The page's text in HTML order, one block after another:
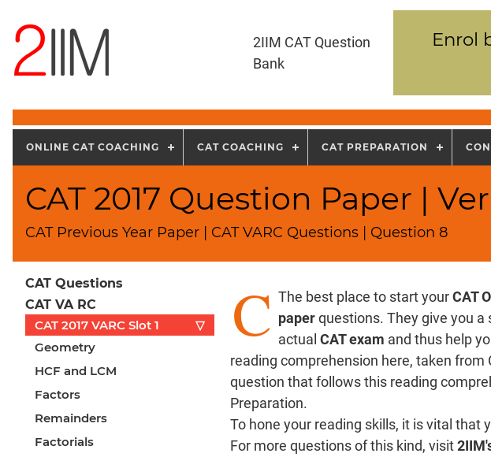
2IIM CAT Question
Bank
Enrol
ONLINE CAT COACHING CAT COACHING CAT PREPARATION
CAT 2017 Question Paper |
CAT Previous Year Paper | CAT VARC Questions | Question 8
CAT Questions
CAT VA RC
CAT 2017 VARC Slot 1
▽
Geometry
HCF and LCM
Factors
Remainders
Factorials
C The best place to start yourCAT
paperquestions. They give you
actualCAT exam and thus help
reading comprehension here, taken from
question that follows this reading
Preparation.
To hone your reading skills, it is vital that
For more questions of this kind, visit